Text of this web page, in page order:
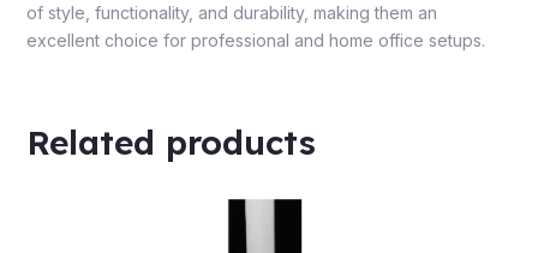
of style, functionality, and durability, making them an
excellent choice for professional and home office setups.
Related products